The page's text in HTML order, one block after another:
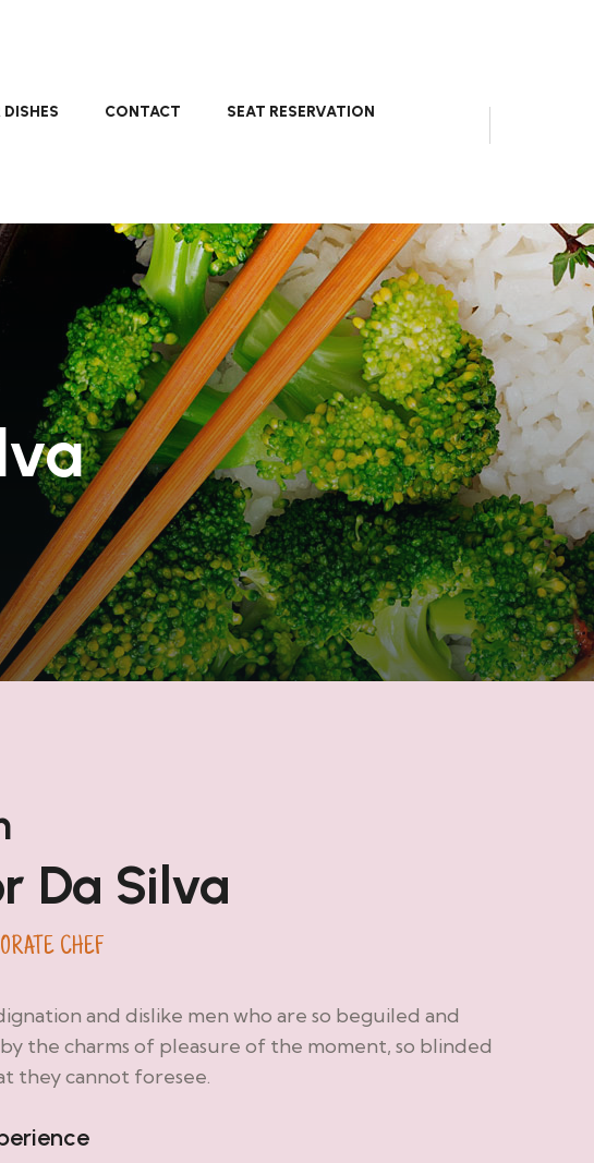
CONTACT SEAT RESERVATION
Da Silva
CHEF
and dislike men who are so beguiled and
the charms of pleasure of the moment, so blinded
they cannot foresee.